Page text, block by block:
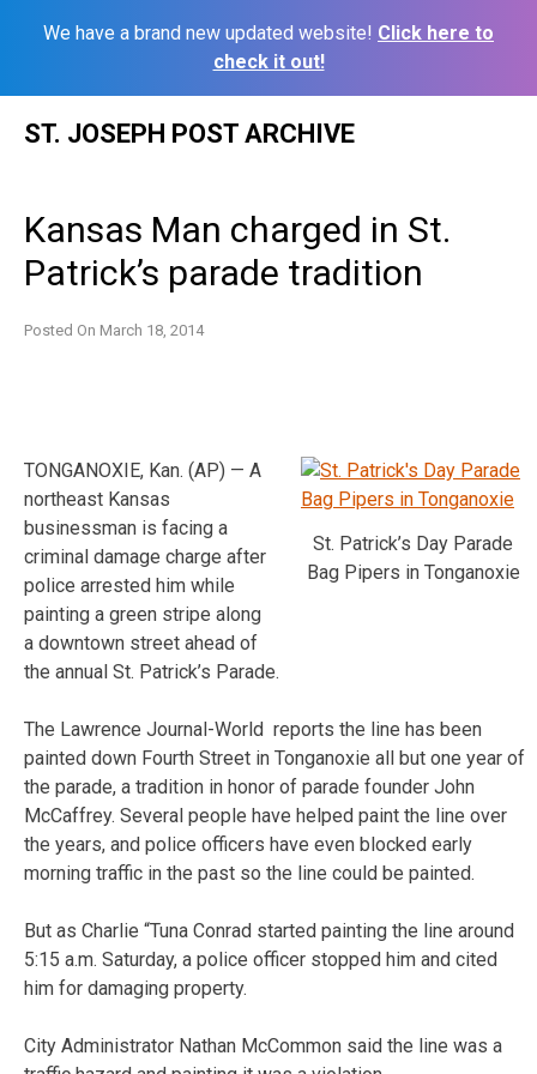
We have a brand new updated website! Click here to
check it out!
ST. JOSEPH POST ARCHIVE
Kansas Man charged in St.
Patrick’s parade tradition
Posted On March 18, 2014
St. Patrick’s Day Parade
Bag Pipers in Tonganoxie
TONGANOXIE, Kan. (AP) — A
northeast Kansas
businessman is facing a
criminal damage charge after
police arrested him while
painting a green stripe along
a downtown street ahead of
the annual St. Patrick’s Parade.
The Lawrence Journal-World reports the line has been
painted down Fourth Street in Tonganoxie all but one year of
the parade, a tradition in honor of parade founder John
McCaffrey. Several people have helped paint the line over
the years, and police officers have even blocked early
morning traffic in the past so the line could be painted.
But as Charlie “Tuna Conrad started painting the line around
5:15 a.m. Saturday, a police officer stopped him and cited
him for damaging property.
City Administrator Nathan McCommon said the line was a